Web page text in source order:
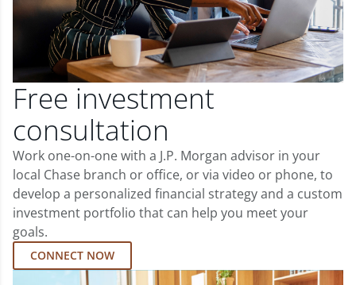
Free investment
consultation
Work one-on-one with a J.P. Morgan advisor in your
local Chase branch or office, or via video or phone, to
develop a personalized financial strategy and a custom
investment portfolio that can help you meet your
goals.
CONNECT NOW